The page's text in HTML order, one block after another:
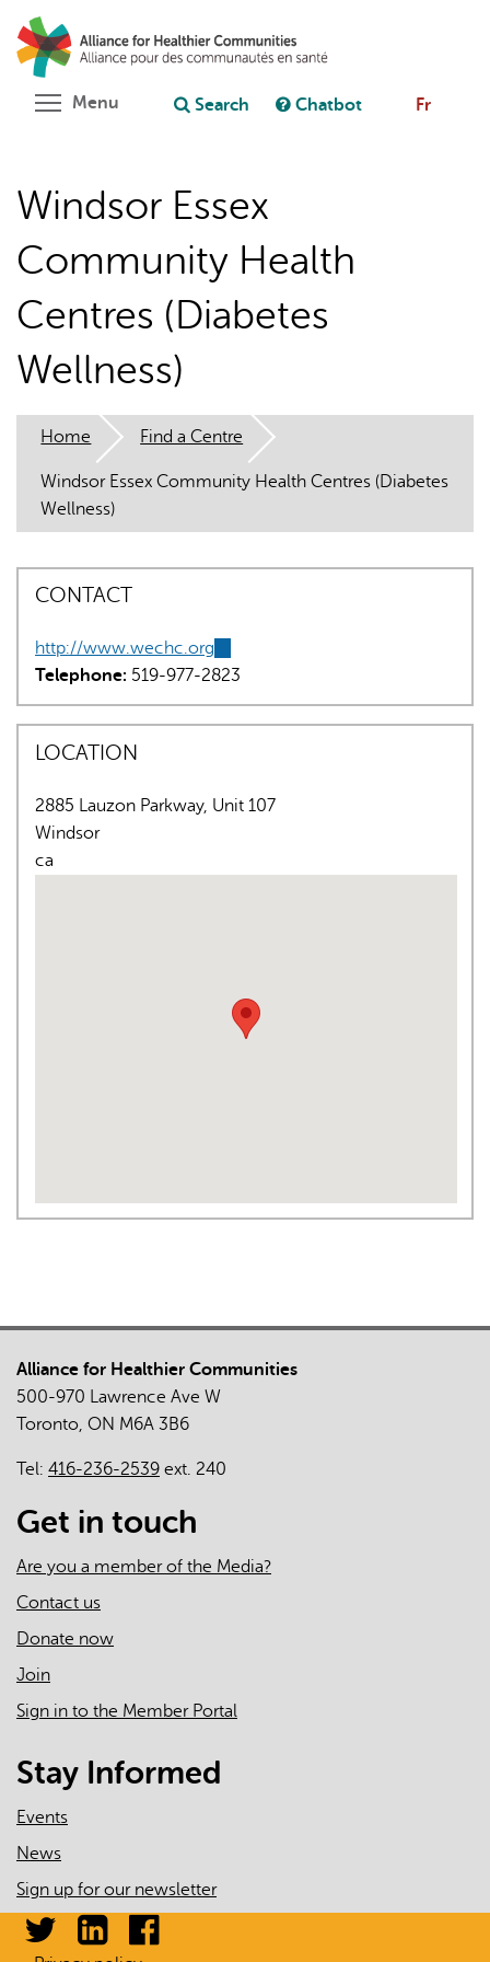
main
content
Ask chatbot
AI may display incorrect information, so verify any
Menu Toggle menu visibility
Search Chatbot Fr
Windsor Essex
Community Health
Centres (Diabetes
Wellness)
Home Find a Centre
Windsor Essex Community Health Centres (Diabetes
Wellness)
CONTACT
http://www.wechc.org
is
external)
Telephone: 519-977-2823
LOCATION
2885 Lauzon Parkway, Unit 107
Windsor
ca
Alliance for Healthier Communities
500-970 Lawrence Ave W
Toronto, ON M6A 3B6
Tel: 416-236-2539 ext. 240
Get in touch
Are you a member of the Media?
Contact us
Donate now
Join
Sign in to the Member Portal
Stay Informed
Events
News
Sign up for our newsletter